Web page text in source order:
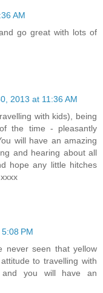
AM
go great with lots of
2013 at 11:36 AM
with kids), being
the time - pleasantly
will have an amazing
and hearing about all
hope any little hitches
PM
never seen that yellow
to travelling with
you will have an